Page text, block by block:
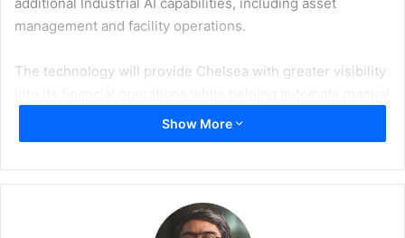
additional Industrial AI capabilities, including asset
management and facility operations.
The technology will provide Chelsea with greater visibility
processes. It will also support an end-to-end procurement
workflow covering supplier onboarding, contract
The phased implementation is designed to support
Chelsea’s goal of developing advanced operational
Show More